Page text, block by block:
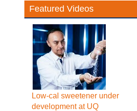
Featured Videos
Low-cal sweetener under
development at UQ